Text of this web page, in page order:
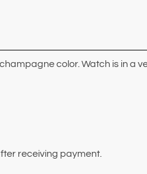
color. Watch is in
receiving payment.